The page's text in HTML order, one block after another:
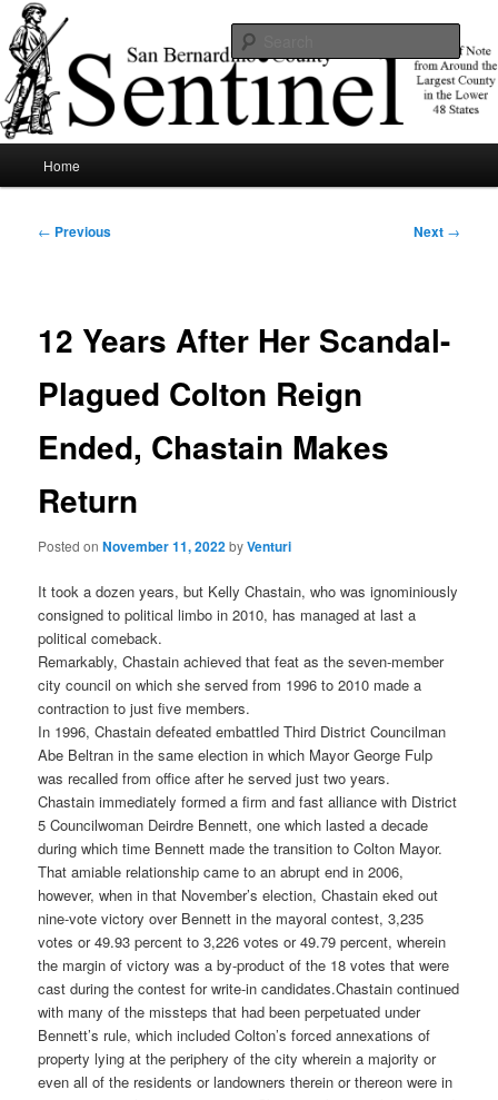
Skip
to
primary
contentSBCSentinel
News of note from around the largest county in the lower 48 states.
Home
Post
← Previous Next →
12 Years After Her Scandal-
Plagued Colton Reign
Ended, Chastain Makes
Return
Posted onNovember 11, 2022byVenturi
It took a dozen years, but Kelly Chastain, who was ignominiously
consigned to political limbo in 2010, has managed at last a
political comeback.
Remarkably, Chastain achieved that feat as the seven-member
city council on which she served from 1996 to 2010 made a
contraction to just five members.
In 1996, Chastain defeated embattled Third District Councilman
Abe Beltran in the same election in which Mayor George Fulp
was recalled from office after he served just two years.
Chastain immediately formed a firm and fast alliance with District
5 Councilwoman Deirdre Bennett, one which lasted a decade
during which time Bennett made the transition to Colton Mayor.
That amiable relationship came to an abrupt end in 2006,
however, when in that November’s election, Chastain eked out
nine-vote victory over Bennett in the mayoral contest, 3,235
votes or 49.93 percent to 3,226 votes or 49.79 percent, wherein
the margin of victory was a by-product of the 18 votes that were
cast during the contest for write-in candidates.Chastain continued
with many of the missteps that had been perpetuated under
Bennett’s rule, which included Colton’s forced annexations of
property lying at the periphery of the city wherein a majority or
even all of the residents or landowners therein or thereon were in